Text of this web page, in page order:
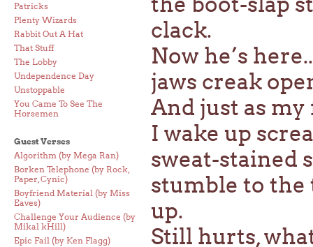
Patricks
Plenty Wizards
Rabbit Out A Hat
That Stuff
The Lobby
Undependence Day
Unstoppable
You Came To See The
Horsemen
Guest Verses
Algorithm (by Mega Ran)
Borken Telephone (by Rock,
Paper, Cynic)
Boyfriend Material (by Miss
Eaves)
Challenge Your Audience (by
Mikal kHill)
Epic Fail (by Ken Flagg)
clack.
Now he’s
jaws creak
And just as
I wake up
sweat-stained
stumble to the
up.
Still hurts,